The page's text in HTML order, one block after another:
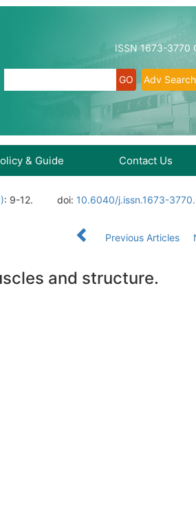
ISSN 1673-3770
Adv Search
& Guide Contact Us
: 9-12. doi: 10.6040/j.issn.1673-
Previous Articles
and structure.